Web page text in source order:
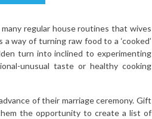
regular house routines that wives
way of turning raw food to a ‘cooked’
turn into inclined to experimenting
unusual taste or healthy cooking
of their marriage ceremony. Gift
the opportunity to create a list of